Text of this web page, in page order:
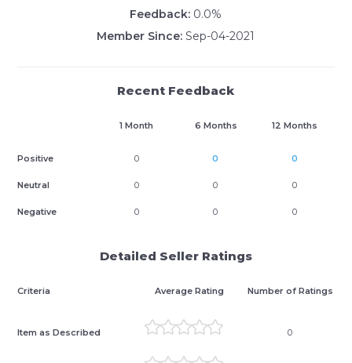
Feedback: 0.0%
Member Since:Sep-04-2021
Recent Feedback
1 Month 6 Months 12 Months
Positive 0 0 0
Neutral 0 0 0
Negative 0 0 0
Detailed Seller Ratings
Criteria Average Rating Number of Ratings
Item as Described 0